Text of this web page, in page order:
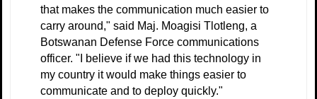
that makes the communication much easier to
carry around," said Maj. Moagisi Tlotleng, a
Botswanan Defense Force communications
officer. "I believe if we had this technology in
my country it would make things easier to
communicate and to deploy quickly."